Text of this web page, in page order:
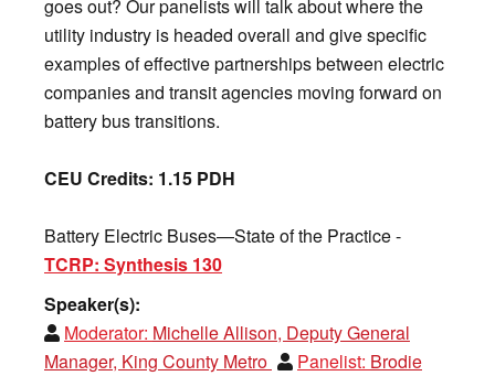
goes out? Our panelists will talk about where the
utility industry is headed overall and give specific
examples of effective partnerships between electric
companies and transit agencies moving forward on
battery bus transitions.
CEU Credits: 1.15 PDH
Battery Electric Buses—State of the Practice -
TCRP: Synthesis 130
Speaker(s):
Moderator: Michelle Allison, Deputy General
Manager, King County Metro
Panelist: Brodie